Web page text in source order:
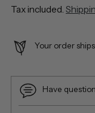
Tax included.
Your order
Have